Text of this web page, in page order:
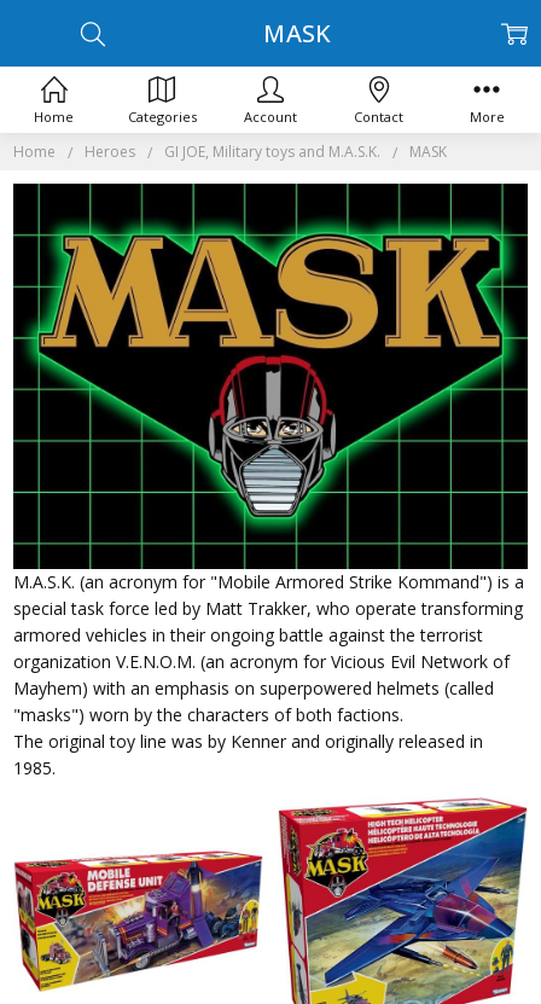
Home Heroes GI JOE, Military toys and M.A.S.K. MASK
M.A.S.K. (an acronym for "Mobile Armored Strike Kommand") is a
special task force led by Matt Trakker, who operate transforming
armored vehicles in their ongoing battle against the terrorist
organization V.E.N.O.M. (an acronym for Vicious Evil Network of
Mayhem) with an emphasis on superpowered helmets (called
"masks") worn by the characters of both factions.
The original toy line was by Kenner and originally released in
1985.
MASK
Home Categories Account Contact More